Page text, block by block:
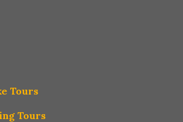
Tours
Tours